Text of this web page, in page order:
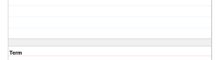
Term